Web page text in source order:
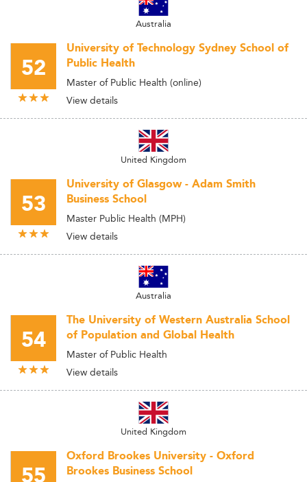
Australia
52
University of Technology Sydney School of
Public Health
Master of Public Health (online)
View details
United Kingdom
53
University of Glasgow - Adam Smith
Business School
Master Public Health (MPH)
View details
Australia
54
The University of Western Australia School
of Population and Global Health
Master of Public Health
View details
United Kingdom
Oxford Brookes University - Oxford
Brookes Business School